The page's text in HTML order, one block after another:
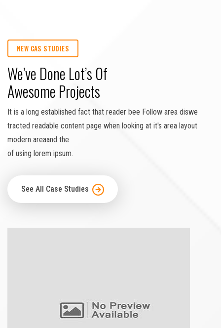
NEW CAS STUDIES
We’ve Done Lot’s Of
Awesome Projects
It is a long established fact that reader bee Follow area diswe
tracted readable content page when looking at it's area layout
modern areaand the
of using lorem ipsum.
See All Case Studies